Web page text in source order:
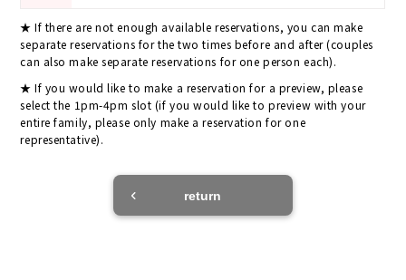
If there are not enough available reservations, you can make
separate reservations for the two times before and after (couples
can also make separate reservations for one person each).
If you would like to make a reservation for a preview, please
select the 1pm-4pm slot (if you would like to preview with your
entire family, please only make a reservation for one
representative).
return